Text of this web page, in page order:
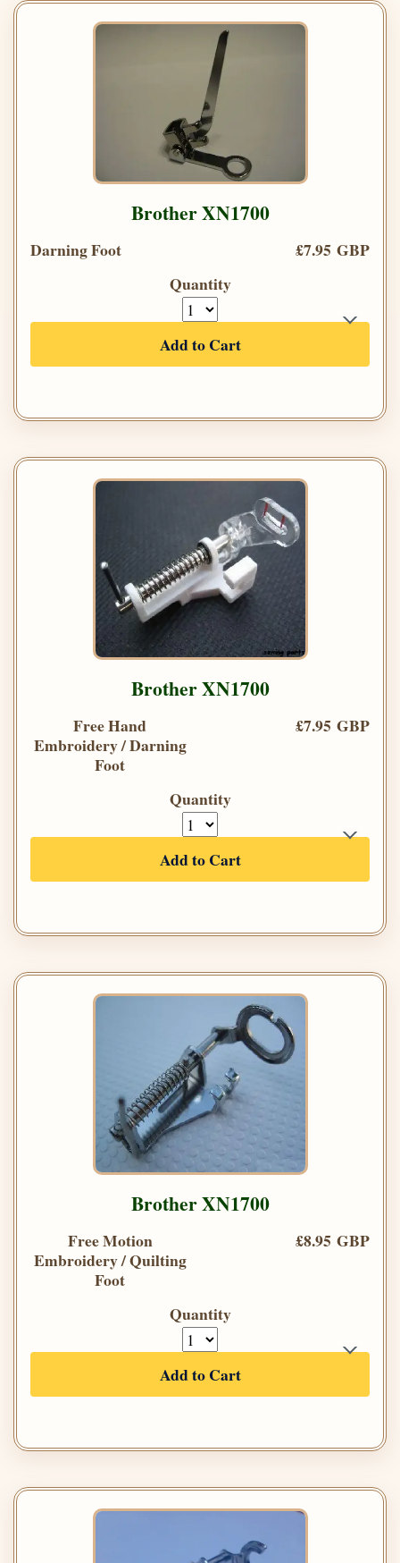
Brother XN1700
Darning Foot
£7.95 GBP
Quantity
Add to Cart
Brother XN1700
Free Hand
Embroidery / Darning
Foot
£7.95 GBP
Quantity
Add to Cart
Brother XN1700
Free Motion
Embroidery / Quilting
Foot
£8.95 GBP
Quantity
Add to Cart